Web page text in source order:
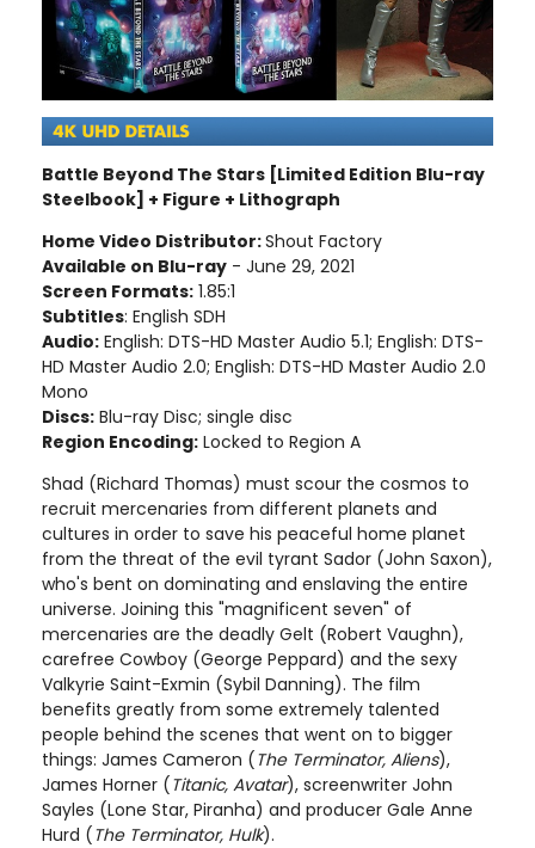
Battle Beyond The Stars [Limited Edition Blu-ray
Steelbook] + Figure + Lithograph
Home Video Distributor:Shout Factory
Available on Blu-ray - June 29, 2021
Screen Formats: 1.85:1
Subtitles: English SDH
Audio: English: DTS-HD Master Audio 5.1; English: DTS-
HD Master Audio 2.0; English: DTS-HD Master Audio 2.0
Mono
Discs: Blu-ray Disc; single disc
Region Encoding: Locked to Region A
Shad (Richard Thomas) must scour the cosmos to
recruit mercenaries from different planets and
cultures in order to save his peaceful home planet
from the threat of the evil tyrant Sador (John Saxon),
who's bent on dominating and enslaving the entire
universe. Joining this "magnificent seven" of
mercenaries are the deadly Gelt (Robert Vaughn),
carefree Cowboy (George Peppard) and the sexy
Valkyrie Saint-Exmin (Sybil Danning). The film
benefits greatly from some extremely talented
people behind the scenes that went on to bigger
things: James Cameron (The Terminator, Aliens),
James Horner (Titanic, Avatar), screenwriter John
Sayles (Lone Star, Piranha) and producer Gale Anne
Hurd (The Terminator, Hulk).